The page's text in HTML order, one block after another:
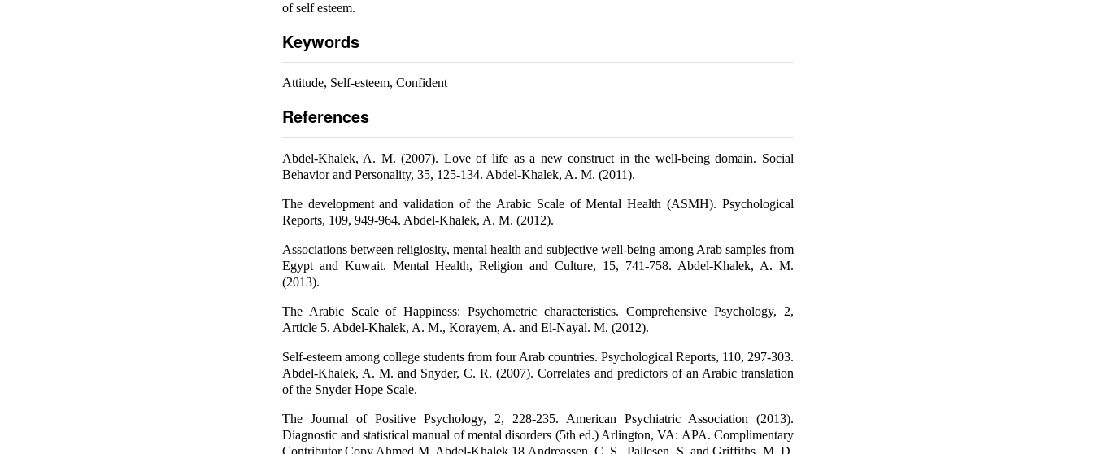
of self esteem.
Keywords
Attitude, Self-esteem, Confident
References
Abdel-Khalek, A. M. (2007). Love of life as a new construct in the well-being domain. Social
Behavior and Personality, 35, 125-134. Abdel-Khalek, A. M. (2011).
The development and validation of the Arabic Scale of Mental Health (ASMH). Psychological
Reports, 109, 949-964. Abdel-Khalek, A. M. (2012).
Associations between religiosity, mental health and subjective well-being among Arab samples from
Egypt and Kuwait. Mental Health, Religion and Culture, 15, 741-758. Abdel-Khalek, A. M.
(2013).
The Arabic Scale of Happiness: Psychometric characteristics. Comprehensive Psychology, 2,
Article 5. Abdel-Khalek, A. M., Korayem, A. and El-Nayal. M. (2012).
Self-esteem among college students from four Arab countries. Psychological Reports, 110, 297-303.
Abdel-Khalek, A. M. and Snyder, C. R. (2007). Correlates and predictors of an Arabic translation
of the Snyder Hope Scale.
The Journal of Positive Psychology, 2, 228-235. American Psychiatric Association (2013).
Diagnostic and statistical manual of mental disorders (5th ed.) Arlington, VA: APA. Complimentary
Contributor Copy Ahmed M. Abdel-Khalek 18 Andreassen, C. S., Pallesen, S. and Griffiths, M. D.